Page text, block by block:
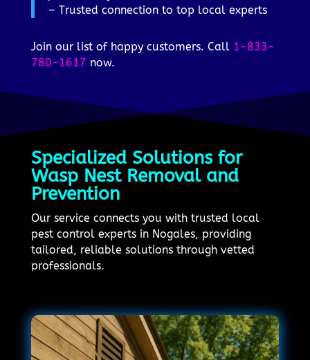
– Trusted connection to top local experts
Join our list of happy customers. Call 1-833-
780-1617 now.
Specialized Solutions for
Wasp Nest Removal and
Prevention
Our service connects you with trusted local
pest control experts in Nogales, providing
tailored, reliable solutions through vetted
professionals.